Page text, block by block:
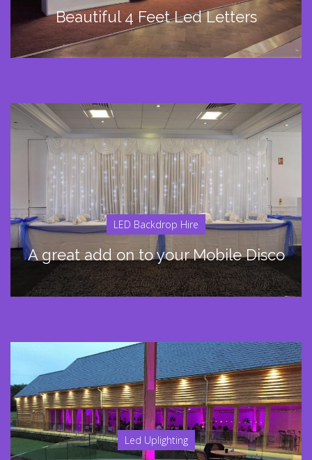
Beautiful 4 Feet Led Letters
LED Backdrop Hire
A great add on to your Mobile Disco
Led Uplighting